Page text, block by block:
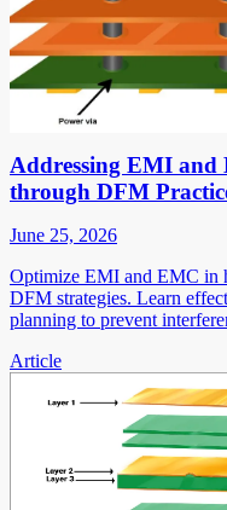
Addressing EMI and
through DFM
June 25, 2026
Optimize EMI and EMC in
DFM strategies. Learn
planning to prevent
Article